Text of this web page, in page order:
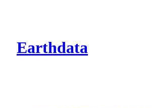
Earthdata